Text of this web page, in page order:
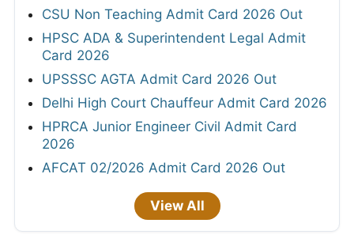
CSU Non Teaching Admit Card 2026 Out
HPSC ADA & Superintendent Legal Admit
Card 2026
UPSSSC AGTA Admit Card 2026 Out
Delhi High Court Chauffeur Admit Card 2026
HPRCA Junior Engineer Civil Admit Card
2026
AFCAT 02/2026 Admit Card 2026 Out
View All